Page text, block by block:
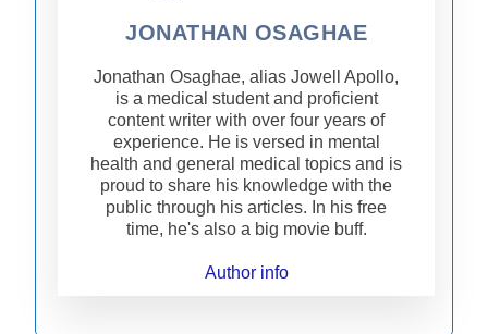
JONATHAN OSAGHAE
Jonathan Osaghae, alias Jowell Apollo,
is a medical student and proficient
content writer with over four years of
experience. He is versed in mental
health and general medical topics and is
proud to share his knowledge with the
public through his articles. In his free
time, he's also a big movie buff.
Author info